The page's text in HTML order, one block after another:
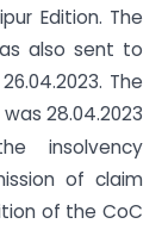
Edition. The
also sent to
The
28.04.2023
insolvency
of claim
of the CoC